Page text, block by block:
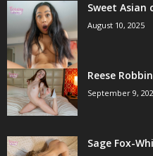
Sweet Asian
August 10, 2025
Reese
September 9,
Sage Fox-